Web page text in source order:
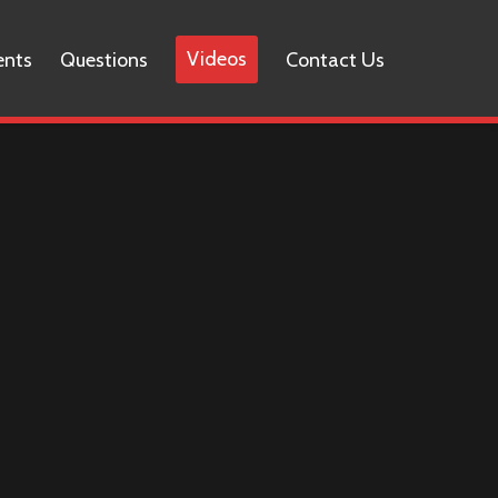
Questions Videos Contact Us